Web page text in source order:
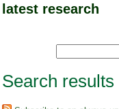
latest research
Search results